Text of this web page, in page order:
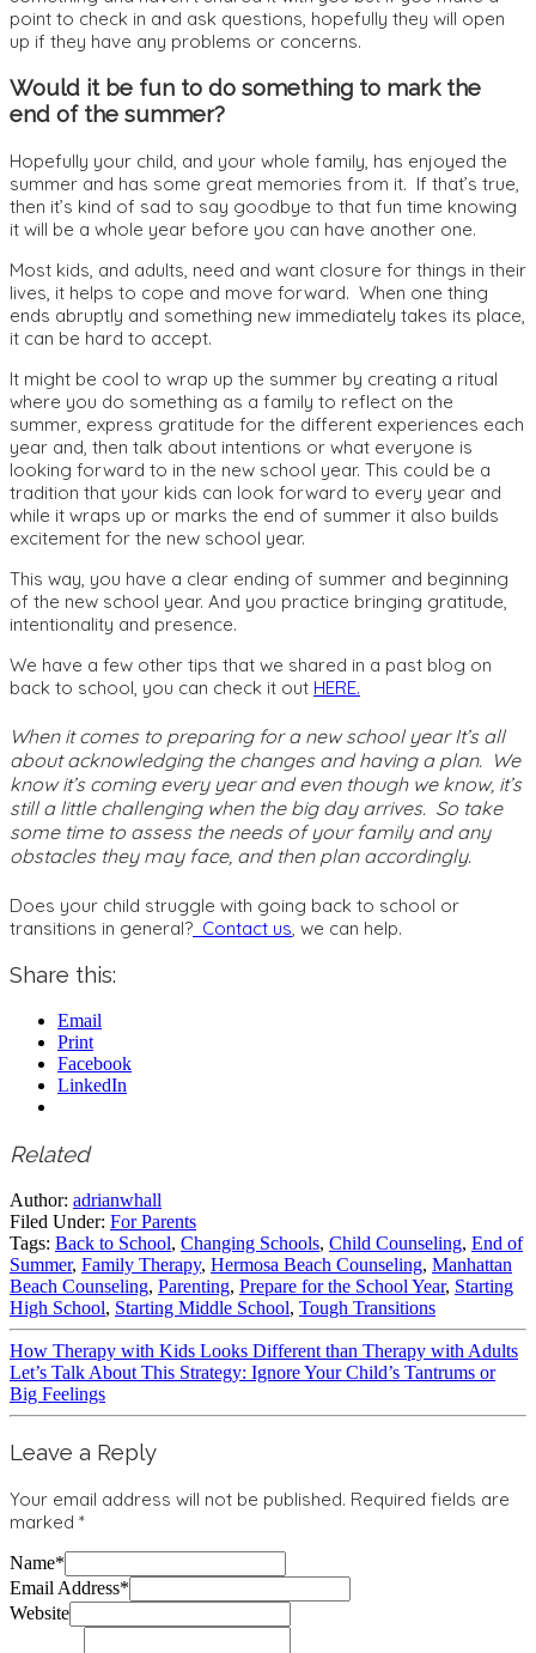
point to check in and ask questions, hopefully they will open
up if they have any problems or concerns.
Would it be fun to do something to mark the
end of the summer?
Hopefully your child, and your whole family, has enjoyed the
summer and has some great memories from it. If that’s true,
then it’s kind of sad to say goodbye to that fun time knowing
it will be a whole year before you can have another one.
Most kids, and adults, need and want closure for things in their
lives, it helps to cope and move forward. When one thing
ends abruptly and something new immediately takes its place,
it can be hard to accept.
It might be cool to wrap up the summer by creating a ritual
where you do something as a family to reflect on the
summer, express gratitude for the different experiences each
year and, then talk about intentions or what everyone is
looking forward to in the new school year. This could be a
tradition that your kids can look forward to every year and
while it wraps up or marks the end of summer it also builds
excitement for the new school year.
This way, you have a clear ending of summer and beginning
of the new school year. And you practice bringing gratitude,
intentionality and presence.
We have a few other tips that we shared in a past blog on
back to school, you can check it out HERE.
When it comes to preparing for a new school year It’s all
about acknowledging the changes and having a plan. We
know it’s coming every year and even though we know, it’s
still a little challenging when the big day arrives. So take
some time to assess the needs of your family and any
obstacles they may face, and then plan accordingly.
Does your child struggle with going back to school or
transitions in general? Contact us , we can help.
Share this:
Email
Print
Facebook
LinkedIn
Related
Author: adrianwhall
Filed Under: For Parents
Tags: Back to School, Changing Schools, Child Counseling, End of
Summer, Family Therapy, Hermosa Beach Counseling, Manhattan
Beach Counseling, Parenting, Prepare for the School Year, Starting
High School, Starting Middle School, Tough Transitions
How Therapy with Kids Looks Different than Therapy with Adults
Let’s Talk About This Strategy: Ignore Your Child’s Tantrums or
Big Feelings
Leave a Reply
Your email address will not be published. Required fields are
marked *
Name*
Email Address*
Website